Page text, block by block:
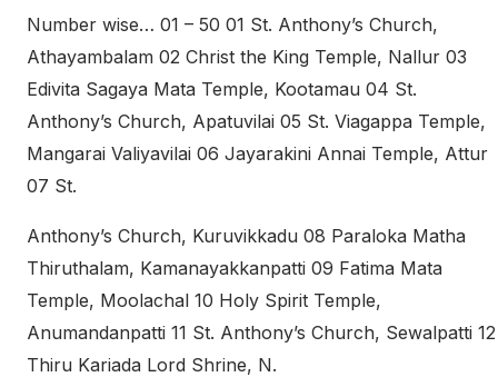
Number wise… 01 – 50 01 St. Anthony’s Church,
Athayambalam 02 Christ the King Temple, Nallur 03
Edivita Sagaya Mata Temple, Kootamau 04 St.
Anthony’s Church, Apatuvilai 05 St. Viagappa Temple,
Mangarai Valiyavilai 06 Jayarakini Annai Temple, Attur
07 St.
Anthony’s Church, Kuruvikkadu 08 Paraloka Matha
Thiruthalam, Kamanayakkanpatti 09 Fatima Mata
Temple, Moolachal 10 Holy Spirit Temple,
Anumandanpatti 11 St. Anthony’s Church, Sewalpatti 12
Thiru Kariada Lord Shrine, N.